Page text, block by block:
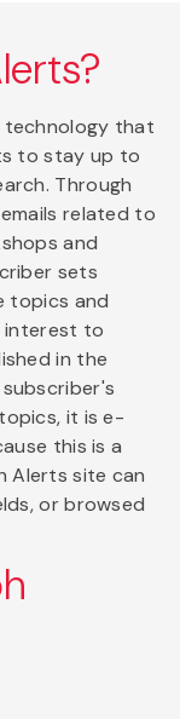
technology that
to stay up to
Through
related to
and
sets
topics and
interest to
in the
it is e-
this is a
Alerts site can
or browsed